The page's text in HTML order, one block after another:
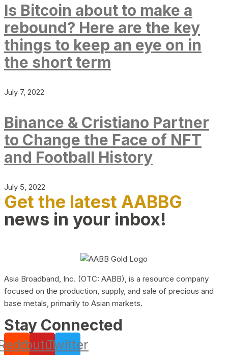
Is Bitcoin about to make a
rebound? Here are the key
things to keep an eye on in
the short term
July 7, 2022
Binance & Cristiano Partner
to Change the Face of NFT
and Football History
July 5, 2022
Get the latest AABBG
news in your inbox!
Asia Broadband, Inc. (OTC: AABB), is a resource company
focused on the production, supply, and sale of precious and
base metals, primarily to Asian markets.
Stay Connected
YoutubeTwitter